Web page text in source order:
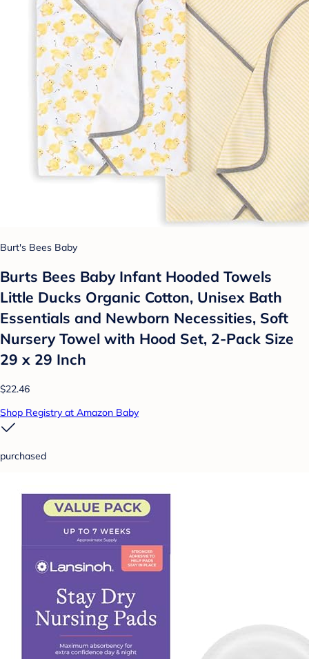
Burt's Bees Baby
Burts Bees Baby Infant Hooded Towels
Little Ducks Organic Cotton, Unisex Bath
Essentials and Newborn Necessities, Soft
Nursery Towel with Hood Set, 2-Pack Size
29 x 29 Inch
$22.46
Shop Registry at Amazon Baby
purchased